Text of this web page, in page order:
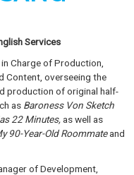
Services
Charge of Production,
Content, overseeing the
production of original half-
as Baroness Von Sketch
22 Minutes,as well as
90-Year-Old Roommateand
of Development,